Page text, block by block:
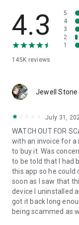
• App list (Start/
• Push and pull Wi-Fi
• View system
• Store confidential
1. Your session
QuickSupport
2. Open the
3. You will see a
remote partner.
4. When you accept
begin.
4.3
145K reviews
5
4
3
2
1
Jewell Stone
July 31,
WATCH OUT FOR
with an invoice for a
to buy it. Was
to be told that I had
this app so he could
soon as I saw that
device I uninstalled
got it back long
being scammed as